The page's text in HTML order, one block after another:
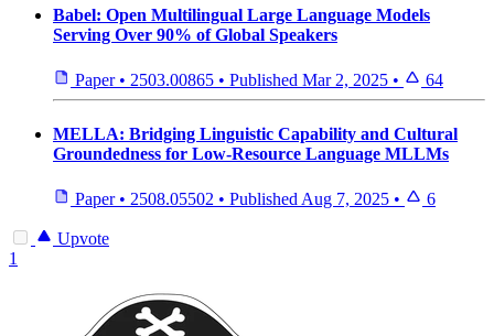
Babel: Open Multilingual Large Language Models
Serving Over 90% of Global Speakers
Paper • 2503.00865 • Published Mar 2, 2025 • 64
MELLA: Bridging Linguistic Capability and Cultural
Groundedness for Low-Resource Language MLLMs
Paper • 2508.05502 • Published Aug 7, 2025 • 6
Upvote
1